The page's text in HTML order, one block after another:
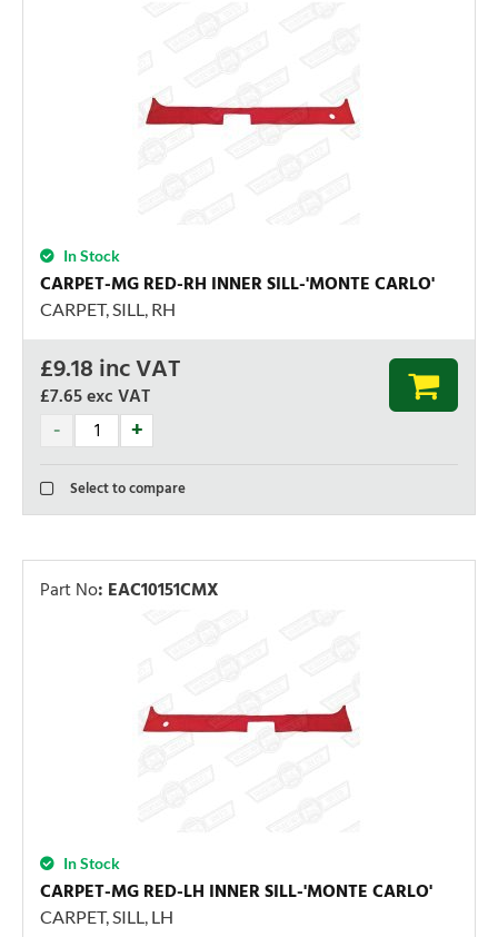
In Stock
CARPET-MG RED-RH INNER SILL-'MONTE CARLO'
CARPET, SILL, RH
£9.18 inc VAT
£7.65exc VAT
Select to compare
Part No: EAC10151CMX
In Stock
CARPET-MG RED-LH INNER SILL-'MONTE CARLO'
CARPET, SILL, LH